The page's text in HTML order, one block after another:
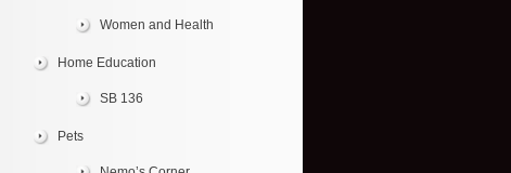
Women and Health
Home Education
SB 136
Pets